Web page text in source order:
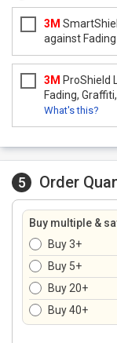
3M
against
3M ProShield
Fading,
What's this?
5 Order
Buy multiple &
Buy 3+
Buy 5+
Buy 20+
Buy 40+